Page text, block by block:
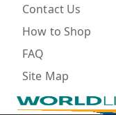
Contact Us
How to Shop
FAQ
Site Map